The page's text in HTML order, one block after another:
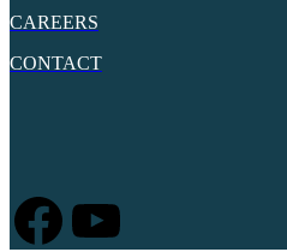
CAREERS
CONTACT
Facebook
YouTube